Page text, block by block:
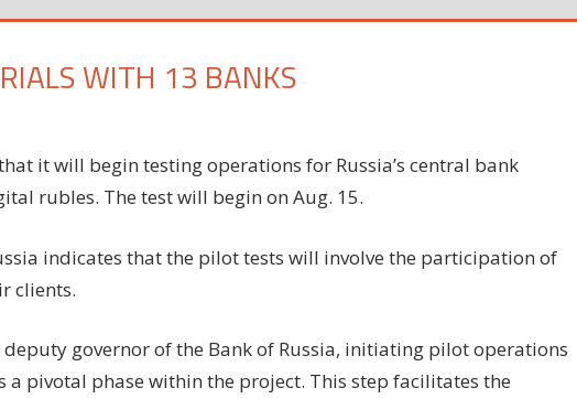
WITH 13 BANKS
it will begin testing operations for Russia’s central bank
rubles. The test will begin on Aug. 15.
indicates that the pilot tests will involve the participation of
clients.
governor of the Bank of Russia, initiating pilot operations
pivotal phase within the project. This step facilitates the